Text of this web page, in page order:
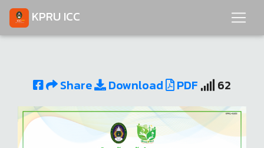
KPRU ICC
Share Download PDF 62